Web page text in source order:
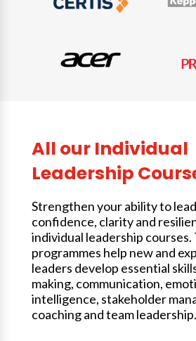
All our Individual
Leadership
Strengthen your ability to
confidence, clarity and
individual leadership
programmes help new and
leaders develop essential
making, communication,
intelligence, stakeholder
coaching and team leadership.